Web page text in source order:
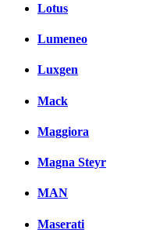
Lotus
Lumeneo
Luxgen
Mack
Maggiora
Magna Steyr
MAN
Maserati